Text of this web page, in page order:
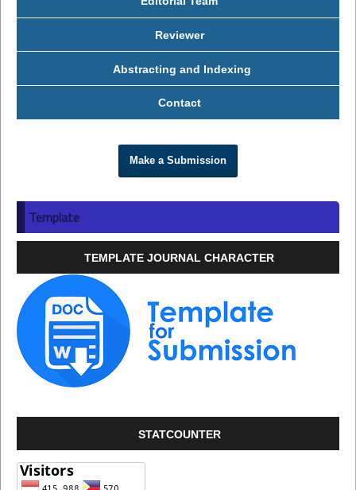
Reviewer
Abstracting and Indexing
Contact
Make a Submission
Template
TEMPLATE JOURNAL CHARACTER
STATCOUNTER